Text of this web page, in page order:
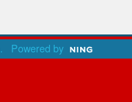
. Powered by